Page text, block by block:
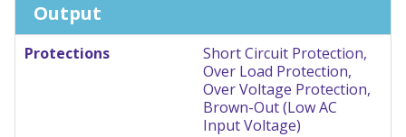
Output
Protections
Short Circuit Protection,
Over Load Protection,
Over Voltage Protection,
Brown-Out (Low AC
Input Voltage)